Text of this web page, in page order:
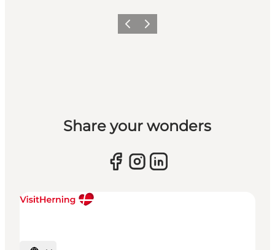
Previous slide
Next slide
Share your wonders